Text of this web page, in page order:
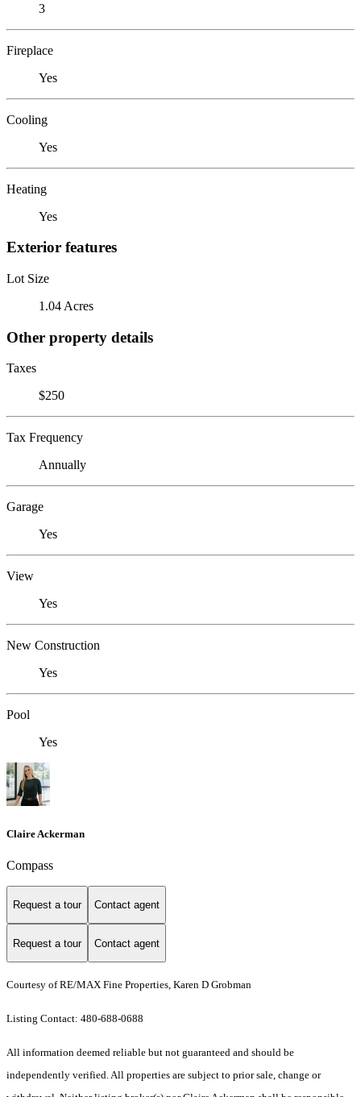
3
Fireplace
Yes
Cooling
Yes
Heating
Yes
Exterior features
Lot Size
1.04 Acres
Other property details
Taxes
$250
Tax Frequency
Annually
Garage
Yes
View
Yes
New Construction
Yes
Pool
Yes
Claire Ackerman
Compass
Request a tour Contact agent
Request a tour Contact agent
Courtesy of RE/MAX Fine Properties, Karen D Grobman
Listing Contact: 480-688-0688
All information deemed reliable but not guaranteed and should be
independently verified. All properties are subject to prior sale, change or